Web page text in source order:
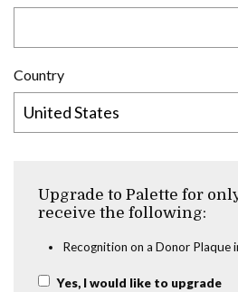
Country
Upgrade to Palette for
receive the following:
Recognition on a Donor Plaque
Yes, I would like to upgrade